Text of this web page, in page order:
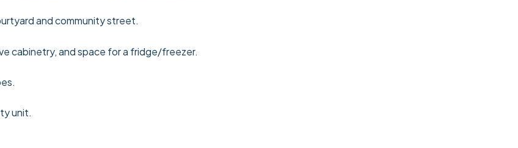
and community street.
cabinetry, and space for a fridge/freezer.
unit.